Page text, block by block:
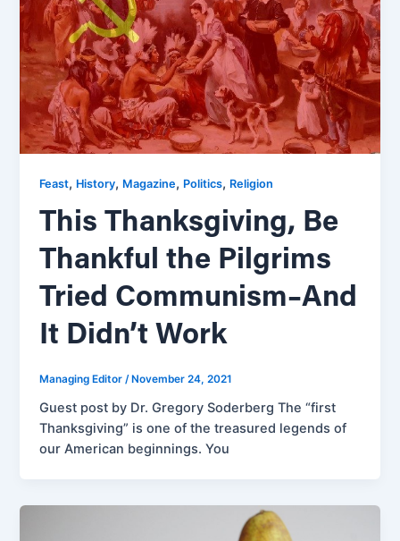
Feast, History, Magazine, Politics, Religion
This Thanksgiving, Be
Thankful the Pilgrims
Tried Communism–And
It Didn’t Work
Managing Editor/ November 24, 2021
Guest post by Dr. Gregory Soderberg The “first
Thanksgiving” is one of the treasured legends of
our American beginnings. You